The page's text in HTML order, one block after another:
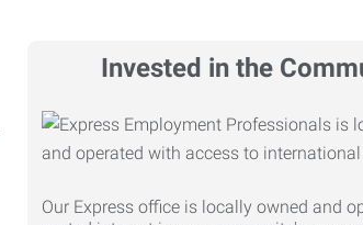
Invested in the
Our Express office is locally owned and